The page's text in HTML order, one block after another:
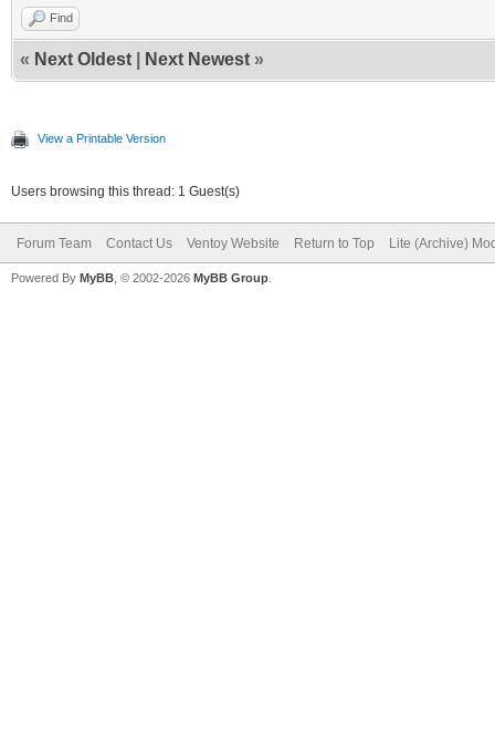
Find
« Next Oldest Next Newest »
View a Printable Version
Users browsing this thread: 1 Guest(s)
Forum Team Contact Us Ventoy Website Return to Top Lite (Archive)
Powered By MyBB , © 2002-2026 MyBB Group